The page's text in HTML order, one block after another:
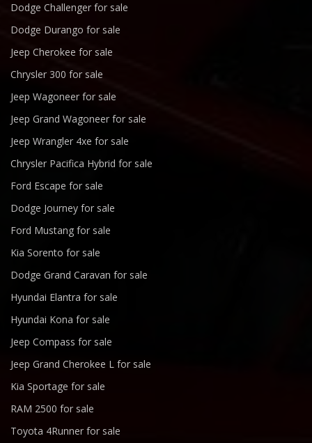
Dodge Challenger for sale
Dodge Durango for sale
Jeep Cherokee for sale
Chrysler 300 for sale
Jeep Wagoneer for sale
Jeep Grand Wagoneer for sale
Jeep Wrangler 4xe for sale
Chrysler Pacifica Hybrid for sale
Ford Escape for sale
Dodge Journey for sale
Ford Mustang for sale
Kia Sorento for sale
Dodge Grand Caravan for sale
Hyundai Elantra for sale
Hyundai Kona for sale
Jeep Compass for sale
Jeep Grand Cherokee L for sale
Kia Sportage for sale
RAM 2500 for sale
Toyota 4Runner for sale